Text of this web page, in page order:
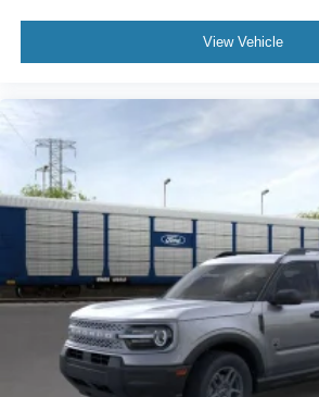
View Vehicle